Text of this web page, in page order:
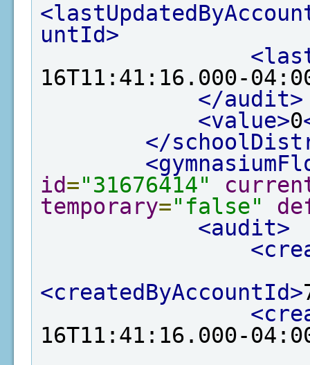
untId>
16T11:41:16.000-
</audit>
<value>0
</
id="31676414"
temporary="false"
<audit>
<createdByAccountId>
16T11:41:16.000-